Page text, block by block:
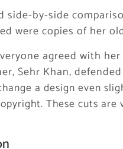
side-by-side
were copies of her
agreed with
Sehr Khan,
a design even
These cuts are